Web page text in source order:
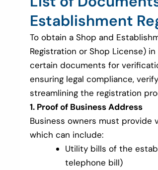
Establishment
To obtain a Shop and
Registration or Shop License)
certain documents for
ensuring legal compliance,
streamlining the registration
1. Proof of Business Address
Business owners must provide
which can include:
Utility bills of the
telephone bill)